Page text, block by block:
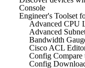
Console
Engineer's Toolset
Advanced CPU
Advanced
Bandwidth
Cisco ACL
Config Compare
Config